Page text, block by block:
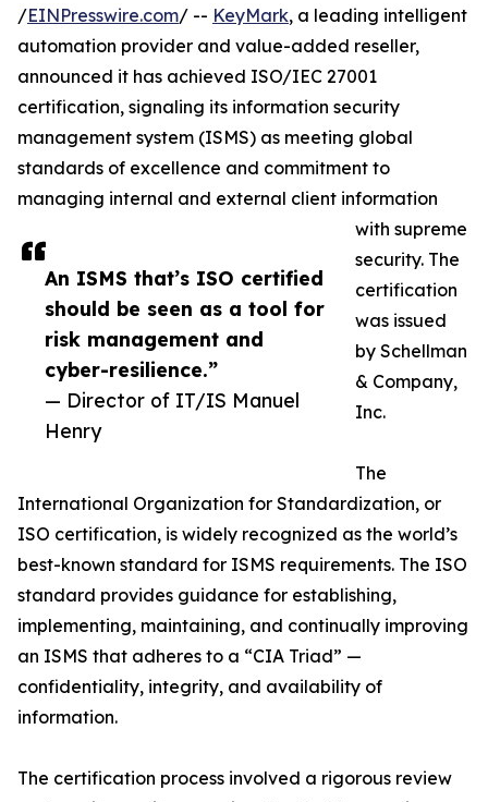
An ISMS that’s ISO certified
should be seen as a tool for
risk management and
cyber-resilience.”
— Director of IT/IS Manuel
Henry
/EINPresswire.com/ -- KeyMark, a leading intelligent
automation provider and value-added reseller,
announced it has achieved ISO/IEC 27001
certification, signaling its information security
management system (ISMS) as meeting global
standards of excellence and commitment to
managing internal and external client information
with supreme
security. The
certification
was issued
by Schellman
& Company,
Inc.
The
International Organization for Standardization, or
ISO certification, is widely recognized as the world’s
best-known standard for ISMS requirements. The ISO
standard provides guidance for establishing,
implementing, maintaining, and continually improving
an ISMS that adheres to a “CIA Triad” —
confidentiality, integrity, and availability of
information.
The certification process involved a rigorous review